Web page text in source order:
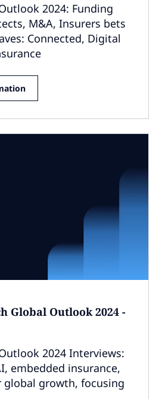
2024: Funding
M&A, Insurers bets
Connected, Digital
Global Outlook 2024 -
2024 Interviews:
embedded insurance,
global growth, focusing